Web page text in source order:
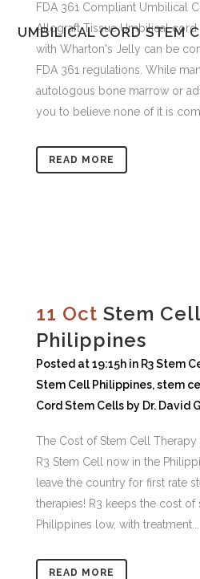
UMBILICAL CORD STEM
FDA 361 Compliant Umbilical
Allograft Tissue Umbilical
with Wharton's Jelly can be
FDA 361 regulations. While
autologous bone marrow or
you to believe none of it is
READ MORE
11 Oct Stem
Philippines
Posted at 19:15h in R3 Stem
Stem Cell Philippines,stem
Cord Stem Cells by Dr. David
The Cost of Stem Cell
R3 Stem Cell now in the
leave the country for first rate
therapies! R3 keeps the cost
Philippines low, with treatment...
READ MORE